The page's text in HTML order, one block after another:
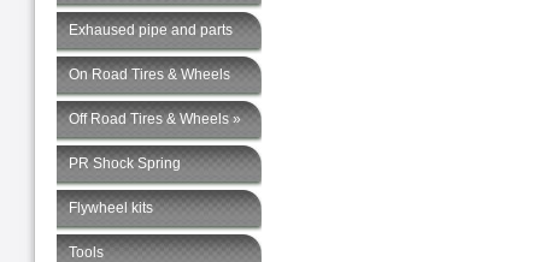
Exhaused pipe and parts
On Road Tires & Wheels
Off Road Tires & Wheels »
PR Shock Spring
Flywheel kits
Tools